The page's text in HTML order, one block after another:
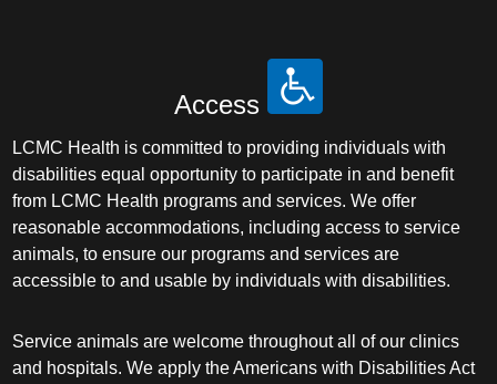
Access
LCMC Health is committed to providing individuals with
disabilities equal opportunity to participate in and benefit
from LCMC Health programs and services. We offer
reasonable accommodations, including access to service
animals, to ensure our programs and services are
accessible to and usable by individuals with disabilities.
Service animals are welcome throughout all of our clinics
and hospitals. We apply the Americans with Disabilities Act